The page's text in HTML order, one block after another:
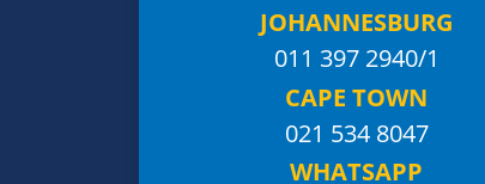
JOHANNESBURG
011 397 2940/1
CAPE TOWN
021 534 8047
WHATSAPP